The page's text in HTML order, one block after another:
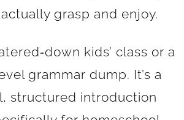
grasp and enjoy.
kids’ class or a
grammar dump. It’s a
structured introduction